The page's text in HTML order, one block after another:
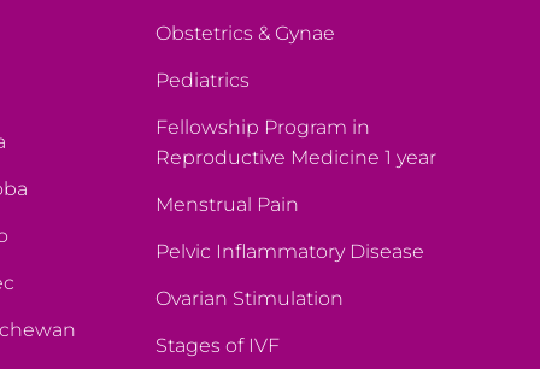
Obstetrics & Gynae
Pediatrics
Fellowship Program in
Reproductive Medicine 1 year
Menstrual Pain
Pelvic Inflammatory Disease
Ovarian Stimulation
Stages of IVF